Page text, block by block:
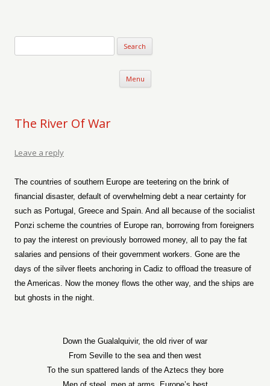
Menu Skip to content
The River Of War
Leave a reply
The countries of southern Europe are teetering on the brink of
financial disaster, default of overwhelming debt a near certainty for
such as Portugal, Greece and Spain. And all because of the socialist
Ponzi scheme the countries of Europe ran, borrowing from foreigners
to pay the interest on previously borrowed money, all to pay the fat
salaries and pensions of their government workers. Gone are the
days of the silver fleets anchoring in Cadiz to offload the treasure of
the Americas. Now the money flows the other way, and the ships are
but ghosts in the night.
Down the Gualalquivir, the old river of war
From Seville to the sea and then west
To the sun spattered lands of the Aztecs they bore